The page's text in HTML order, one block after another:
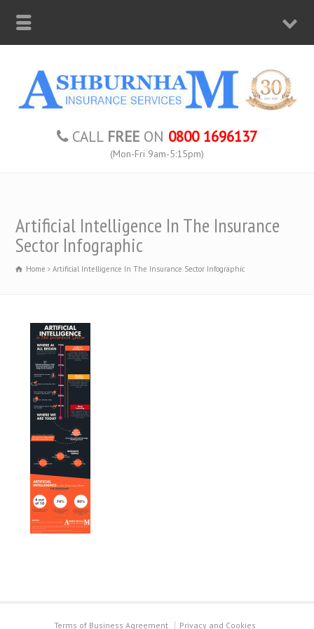
CALL FREE ON 0800 1696137
(Mon-Fri 9am-5:15pm)
Artificial Intelligence In The Insurance
Sector Infographic
Home Artificial Intelligence In The Insurance Sector Infographic
Terms of Business Agreement Privacy and Cookies